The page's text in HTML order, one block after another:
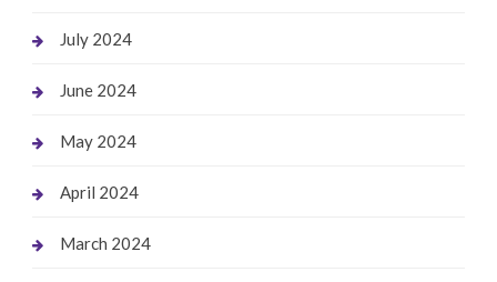
July 2024
June 2024
May 2024
April 2024
March 2024